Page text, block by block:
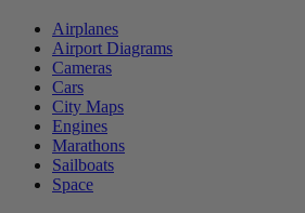
Airplanes
Airport Diagrams
Cameras
Cars
City Maps
Engines
Marathons
Sailboats
Space